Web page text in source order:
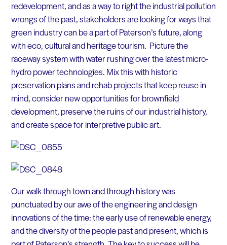
redevelopment, and as a way to right the industrial pollution
wrongs of the past, stakeholders are looking for ways that
green industry can be a part of Paterson’s future, along
with eco, cultural and heritage tourism. Picture the
raceway system with water rushing over the latest micro-
hydro power technologies. Mix this with historic
preservation plans and rehab projects that keep reuse in
mind, consider new opportunities for brownfield
development, preserve the ruins of our industrial history,
and create space for interpretive public art.
Our walk through town and through history was
punctuated by our awe of the engineering and design
innovations of the time: the early use of renewable energy,
and the diversity of the people past and present, which is